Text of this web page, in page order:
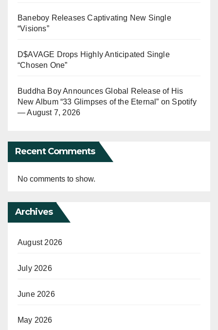
Baneboy Releases Captivating New Single
“Visions”
D$AVAGE Drops Highly Anticipated Single
“Chosen One”
Buddha Boy Announces Global Release of His
New Album “33 Glimpses of the Eternal” on Spotify
— August 7, 2026
Recent Comments
No comments to show.
Archives
August 2026
July 2026
June 2026
May 2026